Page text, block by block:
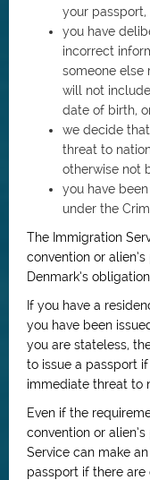
your passport,
you have
incorrect
someone else
will not
date of birth,
we decide
threat to
otherwise not
you have
under the
The Immigration
convention or
Denmark’s
If you have a
you have been
you are stateless,
to issue a passport
immediate threat to
Even if the
convention or
Service can make
passport if there are